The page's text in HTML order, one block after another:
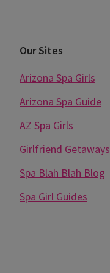
Our Sites
Arizona Spa Girls
Arizona Spa Guide
AZ Spa Girls
Girlfriend Getaways
Spa Blah Blah Blog
Spa Girl Guides